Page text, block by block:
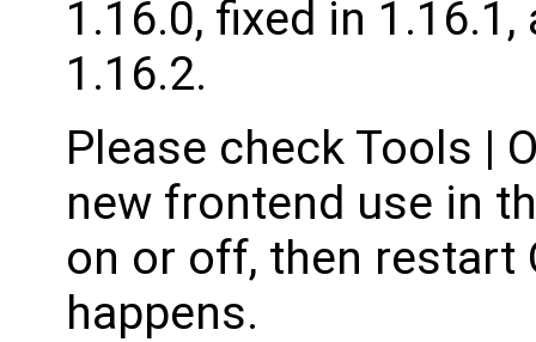
1.16.0, fixed in
1.16.2.
Please check Tools |
new frontend use in
on or off, then restart
happens.